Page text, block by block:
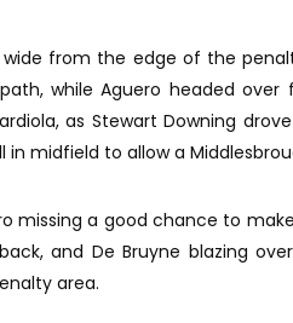
from the edge of the
while Aguero headed over
as Stewart Downing
midfield to allow a
missing a good chance to
and De Bruyne blazing
area.